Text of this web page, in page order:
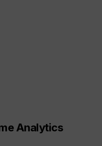
Analytics